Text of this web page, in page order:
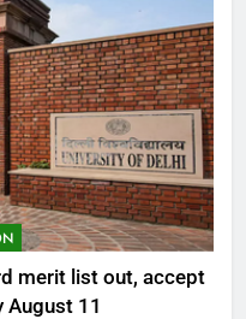
merit list out, accept
August 11